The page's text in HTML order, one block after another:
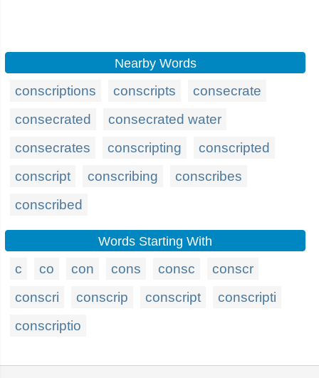
Nearby Words
conscriptions conscripts
consecrate
consecrated
consecrated water
consecrates
conscripting
conscripted
conscript
conscribing
conscribes
conscribed
Words Starting With
c co con cons consc
conscr
conscri
conscrip conscript
conscripti
conscriptio